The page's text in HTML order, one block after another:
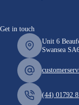
Get in touch
Unit 6
Swansea
(44) 01792